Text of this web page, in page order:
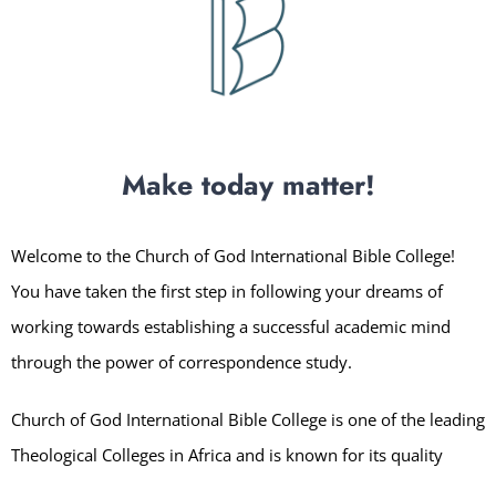
Make today matter!
Welcome to the Church of God International Bible College!
You have taken the first step in following your dreams of
working towards establishing a successful academic mind
through the power of correspondence study.
Church of God International Bible College is one of the leading
Theological Colleges in Africa and is known for its quality